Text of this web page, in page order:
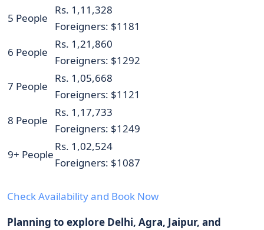
5 People
Rs. 1,11,328
Foreigners: $1181
6 People
Rs. 1,21,860
Foreigners: $1292
7 People
Rs. 1,05,668
Foreigners: $1121
8 People
Rs. 1,17,733
Foreigners: $1249
9+ People
Rs. 1,02,524
Foreigners: $1087
Check Availability and Book Now
Planning to explore Delhi, Agra, Jaipur, and